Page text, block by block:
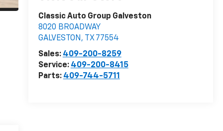
Classic Auto Group Galveston
8020 BROADWAY
GALVESTON , TX 77554
Sales: 409-200-8259
Service: 409-200-8415
Parts: 409-744-5711